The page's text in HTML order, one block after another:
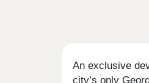
An exclusive
city’s only